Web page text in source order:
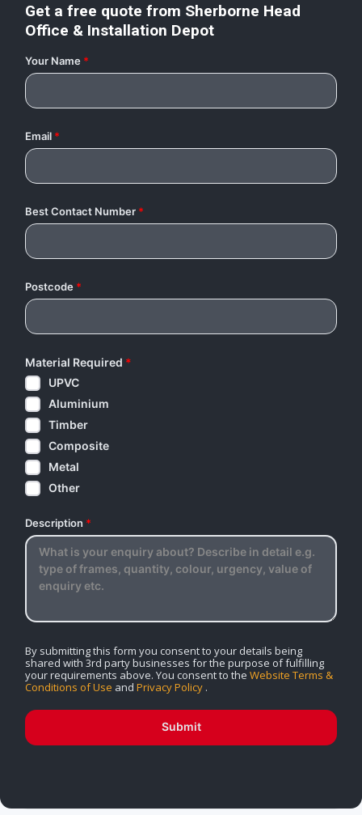
Get a free quote from Sherborne Head
Office & Installation Depot
Your Name *
Email *
Best Contact Number *
Postcode *
Material Required *
UPVC
Aluminium
Timber
Composite
Metal
Other
Description *
By submitting this form you consent to your details being
shared with 3rd party businesses for the purpose of fulfilling
your requirements above. You consent to the Website Terms &
Conditions of Use and Privacy Policy .
Submit